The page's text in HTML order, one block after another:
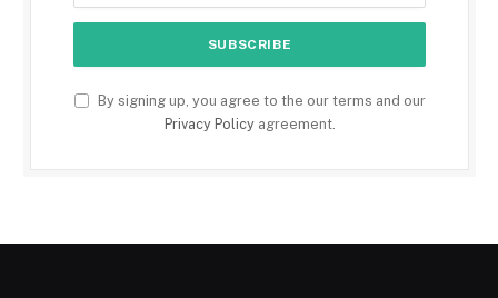
By signing up, you agree to the our terms and our
Privacy Policyagreement.